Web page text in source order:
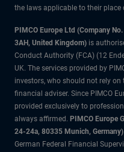
the laws applicable to their place
PIMCO Europe Ltd (Company
3AH, United Kingdom) is
Conduct Authority (FCA) (12
UK. The services provided by
investors, who should not rely
financial adviser. Since PIMCO
provided exclusively to
always affirmed. PIMCO Europe
24-24a, 80335 Munich, Germany)
German Federal Financial